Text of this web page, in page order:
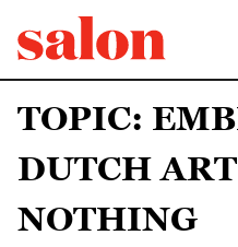
TOPIC:
DUTCH
NOTHING